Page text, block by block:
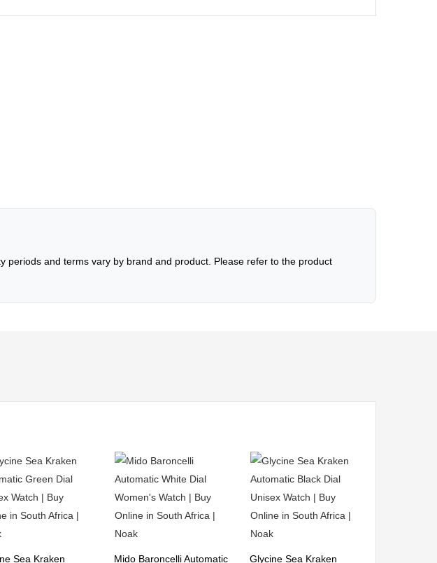
and terms vary by brand and product. Please refer to the product
Sea Kraken Mido Baroncelli Automatic Glycine Sea Kraken